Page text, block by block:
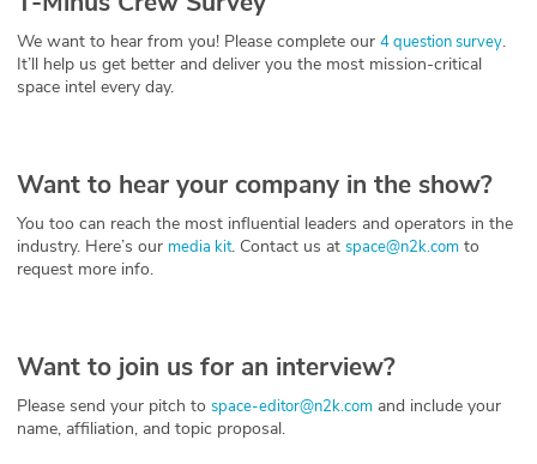
We want to hear from you! Please complete our 4 question survey.
It’ll help us get better and deliver you the most mission-critical
space intel every day.
Want to hear your company in the show?
You too can reach the most influential leaders and operators in the
industry. Here’s our media kit. Contact us at space@n2k.com to
request more info.
Want to join us for an interview?
Please send your pitch to space-editor@n2k.com and include your
name, affiliation, and topic proposal.